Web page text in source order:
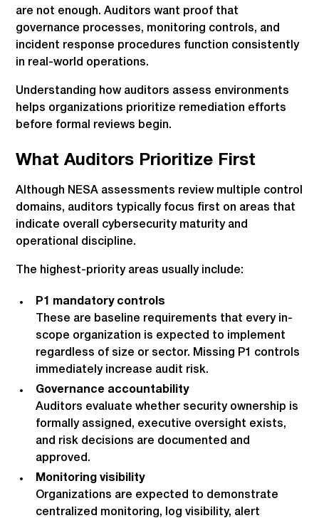
are not enough. Auditors want proof that
governance processes, monitoring controls, and
incident response procedures function consistently
in real-world operations.
Understanding how auditors assess environments
helps organizations prioritize remediation efforts
before formal reviews begin.
What Auditors Prioritize First
Although NESA assessments review multiple control
domains, auditors typically focus first on areas that
indicate overall cybersecurity maturity and
operational discipline.
The highest-priority areas usually include:
P1 mandatory controls
These are baseline requirements that every in-
scope organization is expected to implement
regardless of size or sector. Missing P1 controls
immediately increase audit risk.
Governance accountability
Auditors evaluate whether security ownership is
formally assigned, executive oversight exists,
and risk decisions are documented and
approved.
Monitoring visibility
Organizations are expected to demonstrate
centralized monitoring, log visibility, alert